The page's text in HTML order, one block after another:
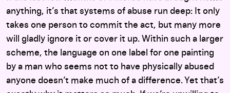
anything, it’s that systems of abuse run deep: It only
takes one person to commit the act, but many more
will gladly ignore it or cover it up. Within such a larger
scheme, the language on one label for one painting
by a man who seems not to have physically abused
anyone doesn’t make much of a difference. Yet that’s